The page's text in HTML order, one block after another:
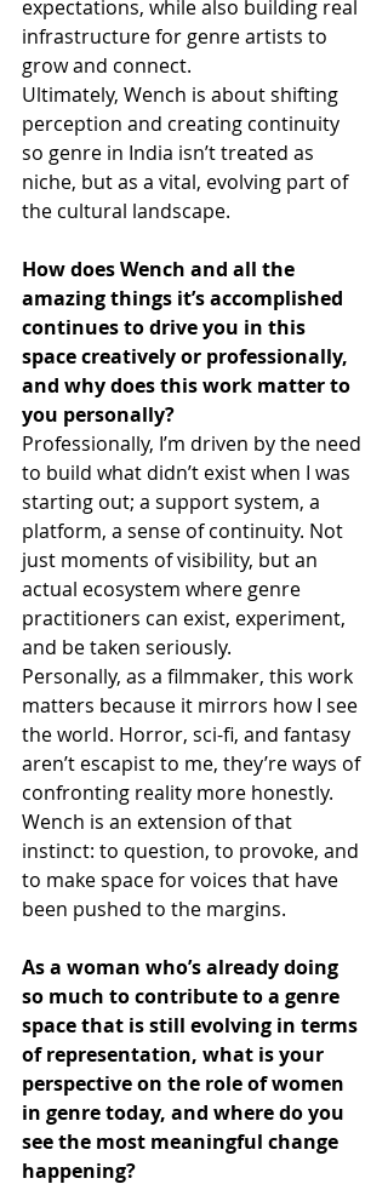
expectations, while also building real
infrastructure for genre artists to
grow and connect.
Ultimately, Wench is about shifting
perception and creating continuity
so genre in India isn’t treated as
niche, but as a vital, evolving part of
the cultural landscape.
How does Wench and all the
amazing things it’s accomplished
continues to drive you in this
space creatively or professionally,
and why does this work matter to
you personally?
Professionally, I’m driven by the need
to build what didn’t exist when I was
starting out; a support system, a
platform, a sense of continuity. Not
just moments of visibility, but an
actual ecosystem where genre
practitioners can exist, experiment,
and be taken seriously.
Personally, as a filmmaker, this work
matters because it mirrors how I see
the world. Horror, sci-fi, and fantasy
aren’t escapist to me, they’re ways of
confronting reality more honestly.
Wench is an extension of that
instinct: to question, to provoke, and
to make space for voices that have
been pushed to the margins.
As a woman who’s already doing
so much to contribute to a genre
space that is still evolving in terms
of representation, what is your
perspective on the role of women
in genre today, and where do you
see the most meaningful change
happening?